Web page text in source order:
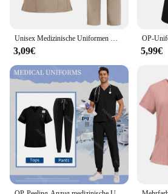
Unisex Medizinische Uniformen Männer Frauen Pflege Kleidung Schönheit Kostüm Krankenschwester Scrubs Sets Arzt Zahnarzt Arbeitskleidung Klinische Tops Hosen
3,09€ 5,99€